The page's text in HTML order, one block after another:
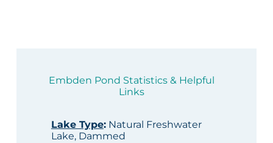
Embden Pond Statistics & Helpful
Links
Lake Type:Natural Freshwater
Lake, Dammed